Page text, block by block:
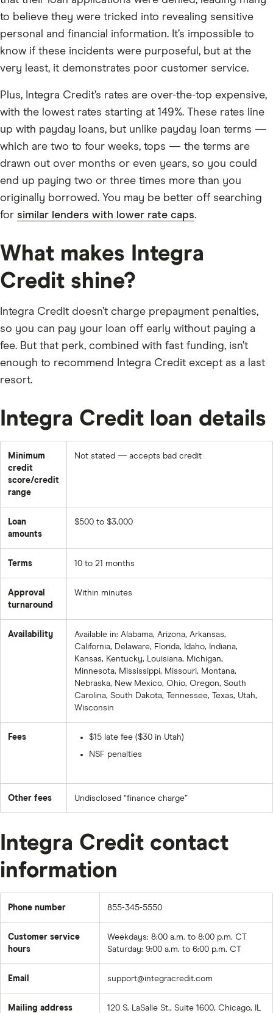
to believe they were tricked into revealing sensitive
personal and financial information. It’s impossible to
know if these incidents were purposeful, but at the
very least, it demonstrates poor customer service.
Plus, Integra Credit’s rates are over-the-top expensive,
with the lowest rates starting at 149%. These rates line
up with payday loans, but unlike payday loan terms —
which are two to four weeks, tops — the terms are
drawn out over months or even years, so you could
end up paying two or three times more than you
originally borrowed. You may be better off searching
for similar lenders with lower rate caps.
What makes Integra
Credit shine?
Integra Credit doesn’t charge prepayment penalties,
so you can pay your loan off early without paying a
fee. But that perk, combined with fast funding, isn’t
enough to recommend Integra Credit except as a last
resort.
Integra Credit loan details
Minimum
credit
score/credit
range
Not stated — accepts bad credit
Loan
amounts
$500 to $3,000
Terms 10 to 21 months
Approval
turnaround
Within minutes
Availability
Available in: Alabama, Arizona, Arkansas,
California, Delaware, Florida, Idaho, Indiana,
Kansas, Kentucky, Louisiana, Michigan,
Minnesota, Mississippi, Missouri, Montana,
Nebraska, New Mexico, Ohio, Oregon, South
Carolina, South Dakota, Tennessee, Texas, Utah,
Wisconsin
Fees
$15 late fee ($30 in Utah)
NSF penalties
Other fees Undisclosed “finance charge”
Integra Credit contact
information
Phone number 855-345-5550
Customer service
hours
Weekdays: 8:00 a.m. to 8:00 p.m. CT
Saturday: 9:00 a.m. to 6:00 p.m. CT
Email support@integracredit.com
Mailing address
120 S. LaSalle St., Suite 1600, Chicago, IL